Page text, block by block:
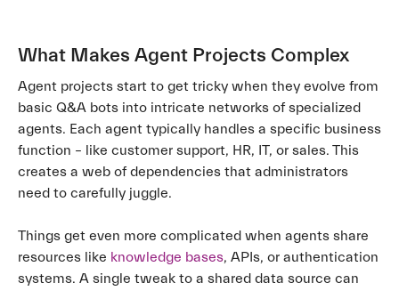
What Makes Agent Projects Complex
Agent projects start to get tricky when they evolve from
basic Q&A bots into intricate networks of specialized
agents. Each agent typically handles a specific business
function – like customer support, HR, IT, or sales. This
creates a web of dependencies that administrators
need to carefully juggle.
Things get even more complicated when agents share
resources like knowledge bases, APIs, or authentication
systems. A single tweak to a shared data source can